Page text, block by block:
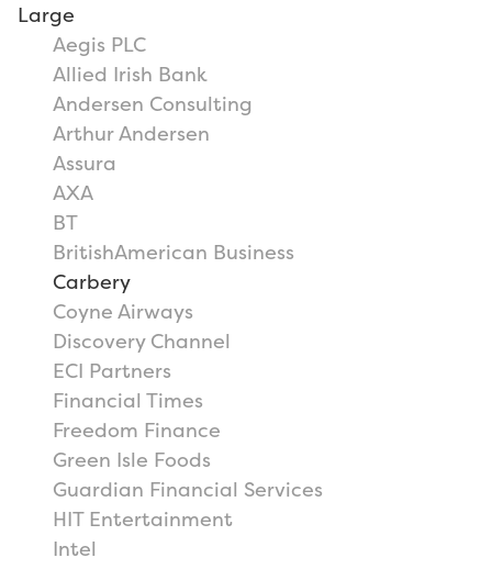
Large
Aegis PLC
Allied Irish Bank
Andersen Consulting
Arthur Andersen
Assura
AXA
BT
BritishAmerican Business
Carbery
Coyne Airways
Discovery Channel
ECI Partners
Financial Times
Freedom Finance
Green Isle Foods
Guardian Financial Services
HIT Entertainment
Intel